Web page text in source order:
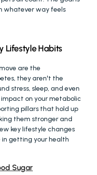
whatever way feels
Lifestyle Habits
are the
they aren't the
stress, sleep, and even
on your metabolic
pillars that hold up
them stronger and
key lifestyle changes
getting your health
Sugar